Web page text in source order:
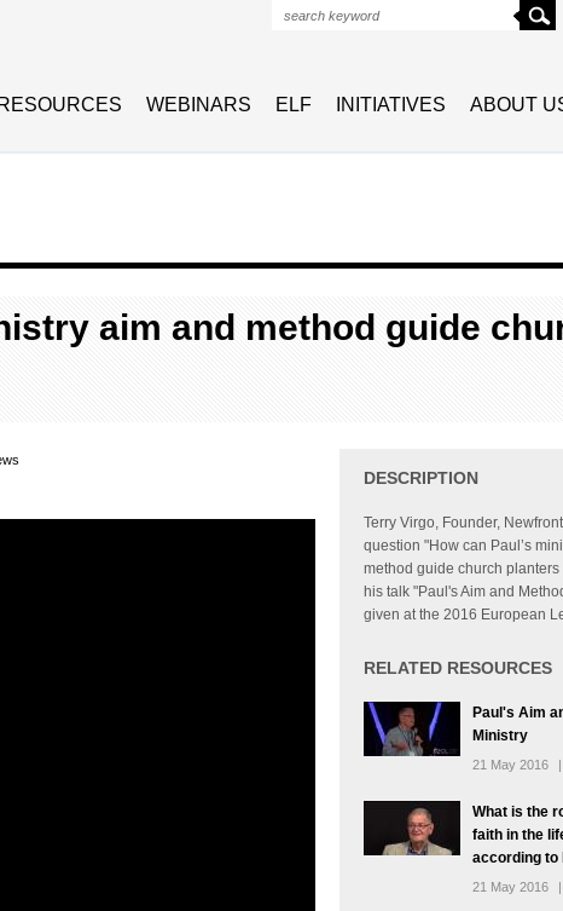
RESOURCES WEBINARS ELF INITIATIVES ABOUT
aim and method guide
DESCRIPTION
Terry Virgo, Founder,
question "How can Paul’s
method guide church planters
his talk "Paul's Aim and
given at the 2016 European
RELATED RESOURCES
Paul's Aim
Ministry
21 May 2016 |
What is the
faith in the
according to
21 May 2016 |